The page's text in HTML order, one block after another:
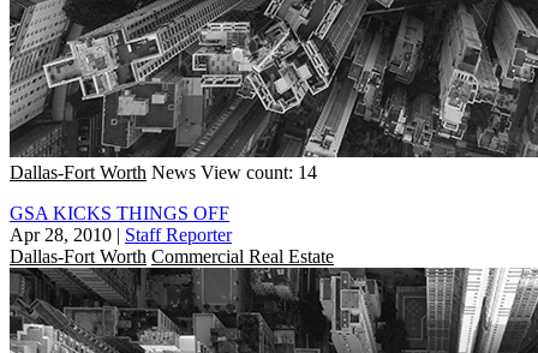
Dallas-Fort Worth News View count: 14
GSA KICKS THINGS OFF
Apr 28, 2010 | Staff Reporter
Dallas-Fort Worth Commercial Real Estate